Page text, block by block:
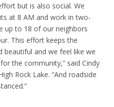
but is also social. We
at 8 AM and work in two-
up to 18 of our neighbors
This effort keeps the
and we feel like we
the community,” said Cindy
Rock Lake. “And roadside